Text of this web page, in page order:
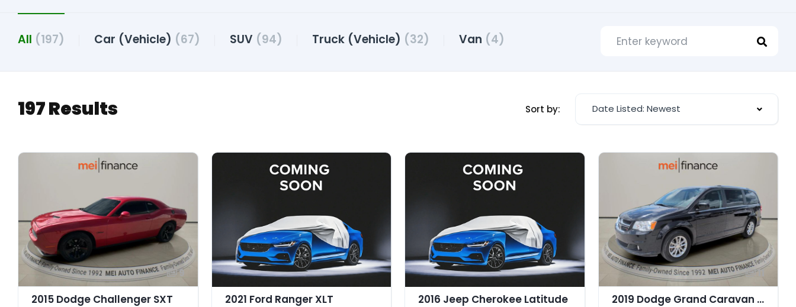
All (197) Car (Vehicle) (67) SUV (94) Truck (Vehicle) (32) Van (4)
197 Results Sort by: Date Listed: Newest
9
2015 Dodge Challenger SXT 2021 Ford Ranger XLT 2016 Jeep Cherokee Latitude
11
2019 Dodge Grand Caravan SXT